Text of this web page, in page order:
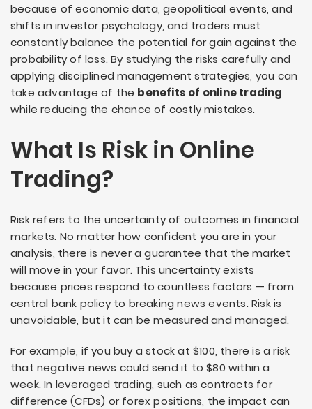
because of economic data, geopolitical events, and
shifts in investor psychology, and traders must
constantly balance the potential for gain against the
probability of loss. By studying the risks carefully and
applying disciplined management strategies, you can
take advantage of the benefits of online trading
while reducing the chance of costly mistakes.
What Is Risk in Online
Trading?
Risk refers to the uncertainty of outcomes in financial
markets. No matter how confident you are in your
analysis, there is never a guarantee that the market
will move in your favor. This uncertainty exists
because prices respond to countless factors — from
central bank policy to breaking news events. Risk is
unavoidable, but it can be measured and managed.
For example, if you buy a stock at $100, there is a risk
that negative news could send it to $80 within a
week. In leveraged trading, such as contracts for
difference (CFDs) or forex positions, the impact can